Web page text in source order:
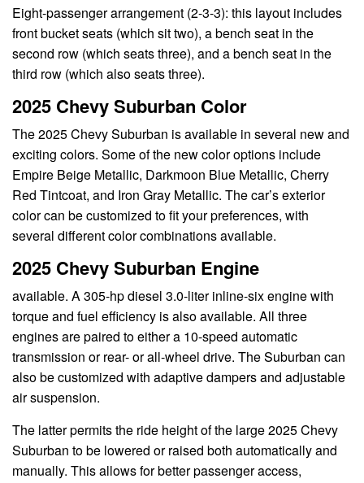
Eight-passenger arrangement (2-3-3): this layout includes
front bucket seats (which sit two), a bench seat in the
second row (which seats three), and a bench seat in the
third row (which also seats three).
2025 Chevy Suburban Color
The 2025 Chevy Suburban is available in several new and
exciting colors. Some of the new color options include
Empire Beige Metallic, Darkmoon Blue Metallic, Cherry
Red Tintcoat, and Iron Gray Metallic. The car’s exterior
color can be customized to fit your preferences, with
several different color combinations available.
2025 Chevy Suburban Engine
available. A 305-hp diesel 3.0-liter inline-six engine with
torque and fuel efficiency is also available. All three
engines are paired to either a 10-speed automatic
transmission or rear- or all-wheel drive. The Suburban can
also be customized with adaptive dampers and adjustable
air suspension.
The latter permits the ride height of the large 2025 Chevy
Suburban to be lowered or raised both automatically and
manually. This allows for better passenger access,